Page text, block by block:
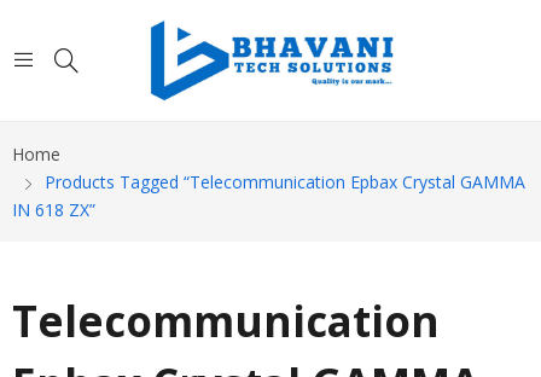
Home
Products Tagged “Telecommunication Epbax Crystal GAMMA
IN 618 ZX”
Telecommunication